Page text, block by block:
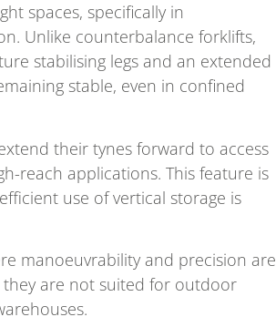
spaces, specifically in
Unlike counterbalance forklifts,
stabilising legs and an extended
stable, even in confined
their tynes forward to access
reach applications. This feature is
use of vertical storage is
manoeuvrability and precision are
they are not suited for outdoor